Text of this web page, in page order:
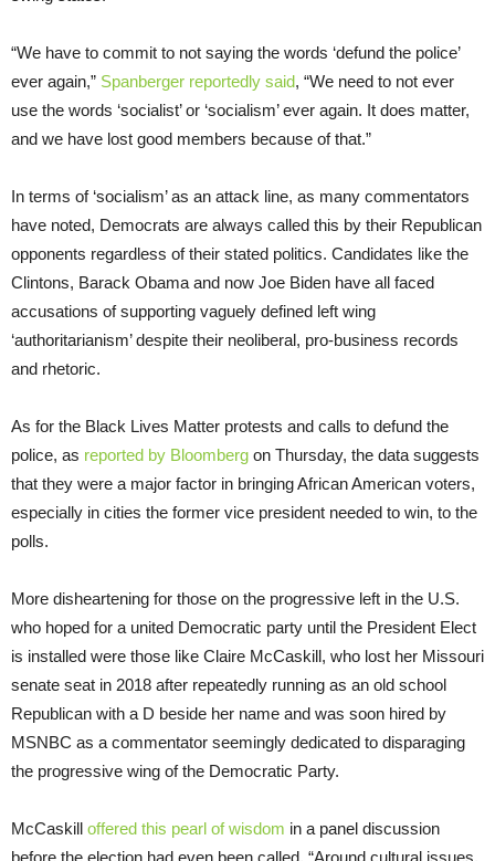
“We have to commit to not saying the words ‘defund the police’
ever again,” Spanberger reportedly said, “We need to not ever
use the words ‘socialist’ or ‘socialism’ ever again. It does matter,
and we have lost good members because of that.”
In terms of ‘socialism’ as an attack line, as many commentators
have noted, Democrats are always called this by their Republican
opponents regardless of their stated politics. Candidates like the
Clintons, Barack Obama and now Joe Biden have all faced
accusations of supporting vaguely defined left wing
‘authoritarianism’ despite their neoliberal, pro-business records
and rhetoric.
As for the Black Lives Matter protests and calls to defund the
police, as reported by Bloomberg on Thursday, the data suggests
that they were a major factor in bringing African American voters,
especially in cities the former vice president needed to win, to the
polls.
More disheartening for those on the progressive left in the U.S.
who hoped for a united Democratic party until the President Elect
is installed were those like Claire McCaskill, who lost her Missouri
senate seat in 2018 after repeatedly running as an old school
Republican with a D beside her name and was soon hired by
MSNBC as a commentator seemingly dedicated to disparaging
the progressive wing of the Democratic Party.
McCaskill offered this pearl of wisdom in a panel discussion